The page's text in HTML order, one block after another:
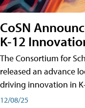
CoSN
K-12
The Consortium for
released an advance
driving innovation in
12/08/25